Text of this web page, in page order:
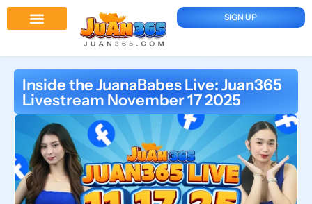
SIGN UP
Inside the JuanaBabes Live: Juan365
Livestream November 17 2025